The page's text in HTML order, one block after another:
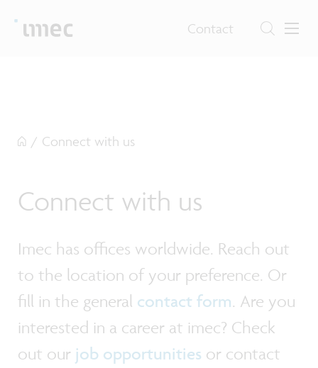
Contact
/ Connect with us
Connect with us
Imec has offices worldwide. Reach out
to the location of your preference. Or
fill in the general contact form. Are you
interested in a career at imec? Check
out our job opportunities or contact